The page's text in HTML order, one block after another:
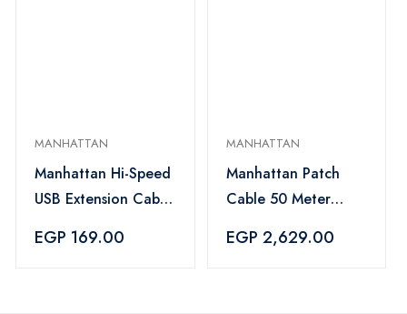
MANHATTAN
Manhattan Hi-Speed
USB Extension Cable
EGP 169.00
MANHATTAN
Manhattan Patch
Cable 50 Meter
EGP 2,629.00